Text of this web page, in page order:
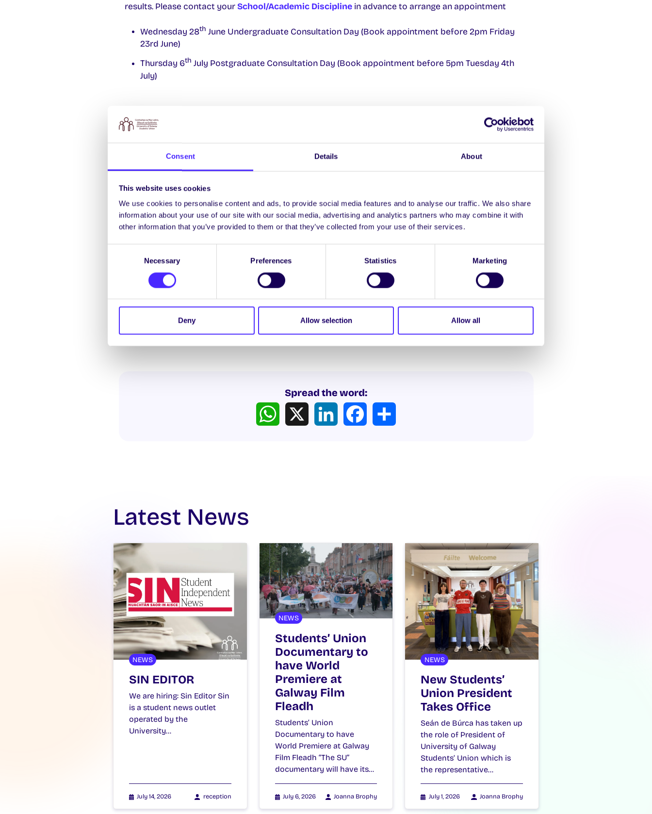
Consent Details About
This website uses cookies
We use cookies to personalise content and ads, to provide social media features and to analyse our traffic. We also share
information about your use of our site with our social media, advertising and analytics partners who may combine it with
other information that you’ve provided to them or that they’ve collected from your use of their services.
Necessary Preferences Statistics Marketing
Deny Allow selection Allow all
results. Please contact your School/Academic Disciplinein advance to arrange an appointment
Wednesday 28th June Undergraduate Consultation Day (Book appointment before 2pm Friday
23rd June)
Thursday 6th July Postgraduate Consultation Day (Book appointment before 5pm Tuesday 4th
July)
Exam Result Appeals | Achomharc i gcoinne Toradh Scrúdaithe
To appeal an exam result you must complete online application form and submit it with
supporting documentation and appeal fee (€60 per module)
An appeal decision can take up to 3 months
More info and deadlines on
Exam Result Recheck | Athsheiceáil ar Thoradh Scrúdaithe
exam content.
To recheck an exam result you must complete online application form and submit it with recheck
Spread the word:
WhatsApp LinkedIn Facebook
Latest News
NEWS
SIN EDITOR
We are hiring: Sin Editor Sin
is a student news outlet
operated by the
University…
July 14, 2026 reception
NEWS
Students’ Union
Documentary to
have World
Premiere at
Galway Film
Fleadh
Students’ Union
Documentary to have
World Premiere at Galway
Film Fleadh “The SU”
documentary will have its…
July 6, 2026 Joanna Brophy
NEWS
New Students’
Union President
Takes Office
Seán de Búrca has taken up
the role of President of
University of Galway
Students’ Union which is
the representative…
July 1, 2026 Joanna Brophy